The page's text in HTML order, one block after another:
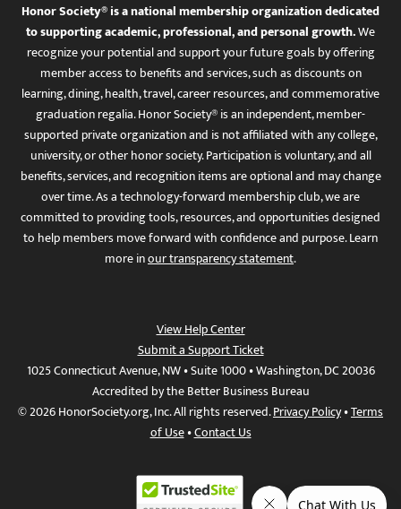
Honor Society® is a national membership organization dedicated
to supporting academic, professional, and personal growth.We
recognize your potential and support your future goals by offering
member access to benefits and services, such as discounts on
learning, dining, health, travel, career resources, and commemorative
graduation regalia. Honor Society® is an independent, member-
supported private organization and is not affiliated with any college,
university, or other honor society. Participation is voluntary, and all
benefits, services, and recognition items are optional and may change
over time. As a technology-forward membership club, we are
committed to providing tools, resources, and opportunities designed
to help members move forward with confidence and purpose. Learn
more inour transparency statement.
View Help Center
Submit a Support Ticket
1025 Connecticut Avenue, NW • Suite 1000 • Washington, DC 20036
Accredited by the Better Business Bureau
© 2026 HonorSociety.org, Inc. All rights reserved.Privacy Policy•Terms
of Use•Contact Us